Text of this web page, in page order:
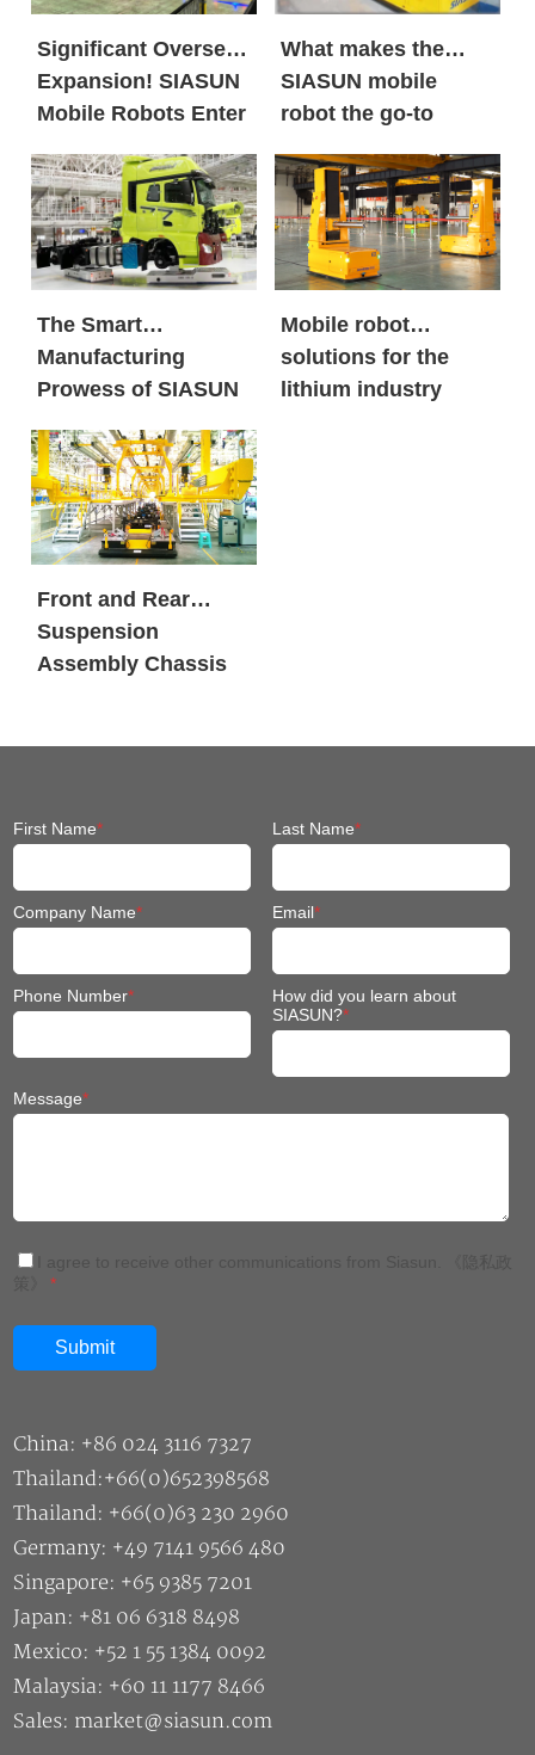
Significant Overseas
Expansion! SIASUN
Mobile Robots Enter
Energy Market in
Large Volumes
What makes the
SIASUN mobile
robot the go-to
global new energy
giants and century-
old automobile
brands?
The Smart
Manufacturing
Prowess of SIASUN
Mobile Robots
Mobile robot
solutions for the
lithium industry
Front and Rear
Suspension
Assembly Chassis
First Name* Last Name*
Company Name* Email*
Phone Number*
How did you learn about
SIASUN?*
Message*
*
China: +86 024 3116 7327
Thailand:+66(0)652398568
Thailand: +66(0)63 230 2960
Germany: +49 7141 9566 480
Singapore: +65 9385 7201
Japan: +81 06 6318 8498
Mexico: +52 1 55 1384 0092
Malaysia: +60 11 1177 8466
Sales: market@siasun.com